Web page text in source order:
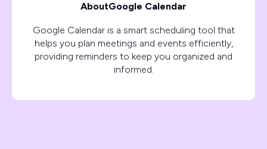
AboutGoogle Calendar
Google Calendar is a smart scheduling tool that
helps you plan meetings and events efficiently,
providing reminders to keep you organized and
informed.